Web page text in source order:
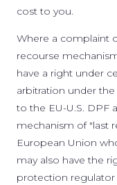
cost to you.
Where a complaint
recourse
have a right under
arbitration under the
to the EU-U.S. DPF
mechanism of "last
European Union
may also have the
protection